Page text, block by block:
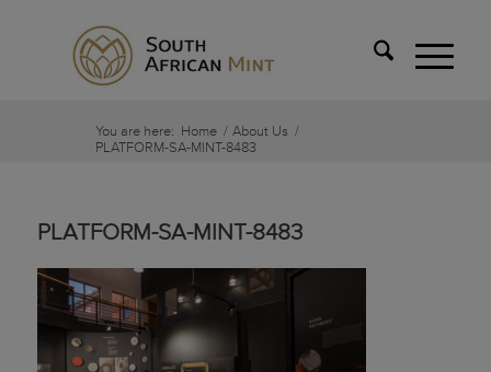
You are here: Home / About Us /
PLATFORM-SA-MINT-8483
PLATFORM-SA-MINT-8483